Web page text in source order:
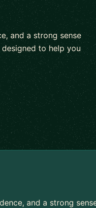
and a strong sense
to help you
and a strong